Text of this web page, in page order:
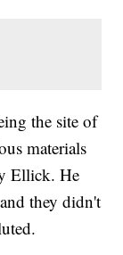
the site of
materials
Ellick. He
they didn't